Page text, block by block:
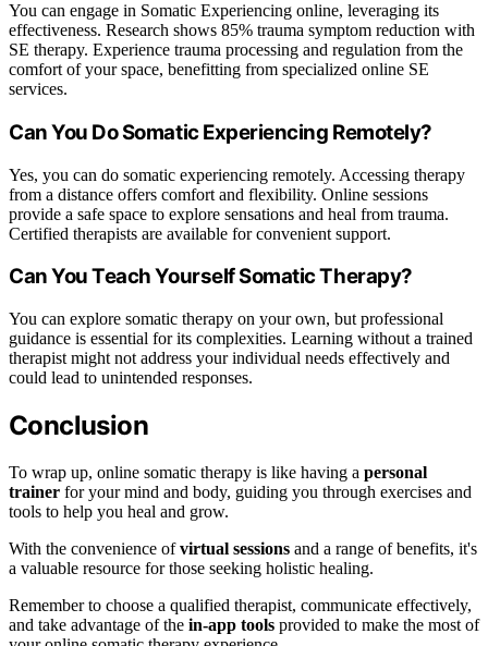
You can engage in Somatic Experiencing online, leveraging its
effectiveness. Research shows 85% trauma symptom reduction with
SE therapy. Experience trauma processing and regulation from the
comfort of your space, benefitting from specialized online SE
services.
Can You Do Somatic Experiencing Remotely?
Yes, you can do somatic experiencing remotely. Accessing therapy
from a distance offers comfort and flexibility. Online sessions
provide a safe space to explore sensations and heal from trauma.
Certified therapists are available for convenient support.
Can You Teach Yourself Somatic Therapy?
You can explore somatic therapy on your own, but professional
guidance is essential for its complexities. Learning without a trained
therapist might not address your individual needs effectively and
could lead to unintended responses.
Conclusion
To wrap up, online somatic therapy is like having a personal
trainer for your mind and body, guiding you through exercises and
tools to help you heal and grow.
With the convenience ofvirtual sessions and a range of benefits, it's
a valuable resource for those seeking holistic healing.
Remember to choose a qualified therapist, communicate effectively,
and take advantage of the in-app tools provided to make the most of